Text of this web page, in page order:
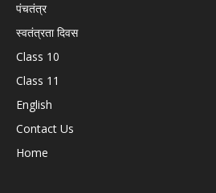
पंचतंत्र
स्वतंत्रता दिवस
Class 10
Class 11
English
Contact Us
Home